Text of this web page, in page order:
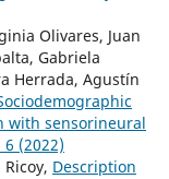
Olivares, Juan
Gabriela
Herrada, Agustín
with sensorineural
(2022)
Description